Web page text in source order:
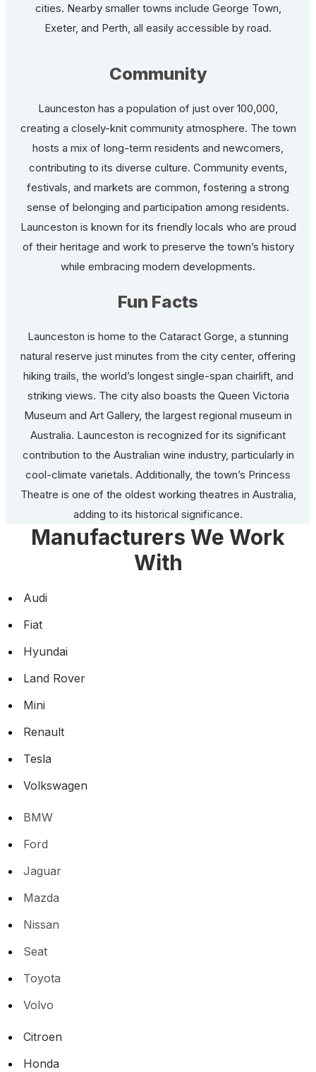
cities. Nearby smaller towns include George Town,
Exeter, and Perth, all easily accessible by road.
Community
Launceston has a population of just over 100,000,
creating a closely-knit community atmosphere. The town
hosts a mix of long-term residents and newcomers,
contributing to its diverse culture. Community events,
festivals, and markets are common, fostering a strong
sense of belonging and participation among residents.
Launceston is known for its friendly locals who are proud
of their heritage and work to preserve the town’s history
while embracing modern developments.
Fun Facts
Launceston is home to the Cataract Gorge, a stunning
natural reserve just minutes from the city center, offering
hiking trails, the world’s longest single-span chairlift, and
striking views. The city also boasts the Queen Victoria
Museum and Art Gallery, the largest regional museum in
Australia. Launceston is recognized for its significant
contribution to the Australian wine industry, particularly in
cool-climate varietals. Additionally, the town’s Princess
Theatre is one of the oldest working theatres in Australia,
adding to its historical significance.
Manufacturers We Work
With
Audi
Fiat
Hyundai
Land Rover
Mini
Renault
Tesla
Volkswagen
BMW
Ford
Jaguar
Mazda
Nissan
Seat
Toyota
Volvo
Citroen
Honda